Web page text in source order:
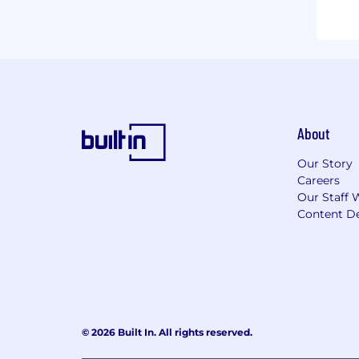
About
Our Story
Careers
Our Staff
Content
© 2026 Built In. All rights reserved.